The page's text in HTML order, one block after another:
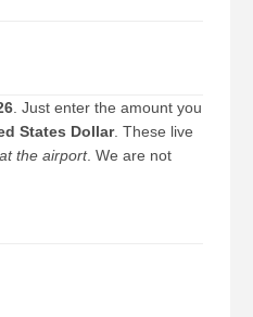
. Just enter the amount you
States Dollar. These live
the airport. We are not